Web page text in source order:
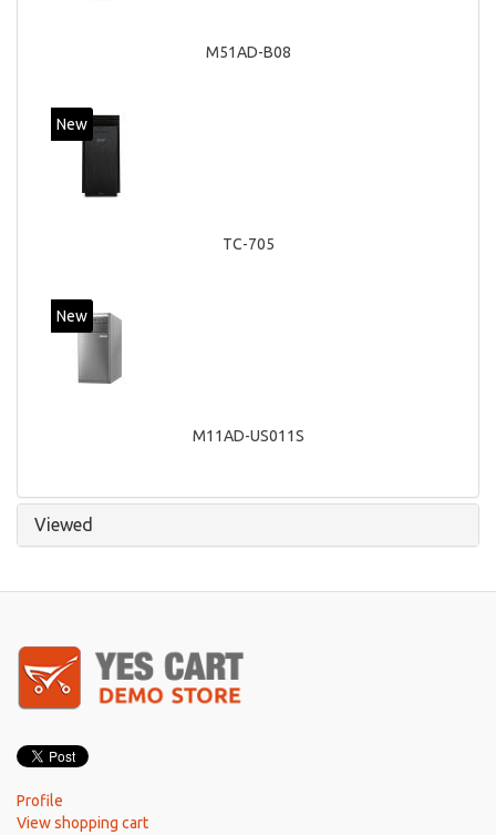
M51AD-B08
New
TC-705
New
M11AD-US011S
Viewed
Profile
View shopping cart